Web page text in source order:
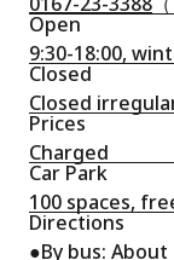
Open
9:30-18:00,
Closed
Closed
Prices
Charged
Car Park
100 spaces,
Directions
●By bus: